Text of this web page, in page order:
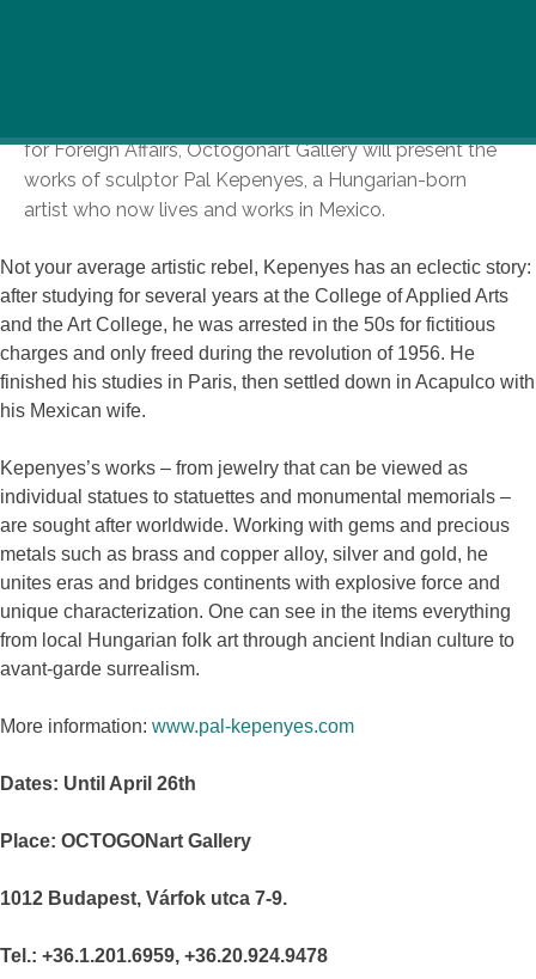
for Foreign Affairs, Octogonart Gallery will present the
works of sculptor Pal Kepenyes, a Hungarian-born
artist who now lives and works in Mexico.
Not your average artistic rebel, Kepenyes has an eclectic story:
after studying for several years at the College of Applied Arts
and the Art College, he was arrested in the 50s for fictitious
charges and only freed during the revolution of 1956. He
finished his studies in Paris, then settled down in Acapulco with
his Mexican wife.
Kepenyes’s works – from jewelry that can be viewed as
individual statues to statuettes and monumental memorials –
are sought after worldwide. Working with gems and precious
metals such as brass and copper alloy, silver and gold, he
unites eras and bridges continents with explosive force and
unique characterization. One can see in the items everything
from local Hungarian folk art through ancient Indian culture to
avant-garde surrealism.
More information: www.pal-kepenyes.com
Dates: Until April 26th
Place: OCTOGONart Gallery
1012 Budapest, Várfok utca 7-9.
Tel.: +36.1.201.6959, +36.20.924.9478